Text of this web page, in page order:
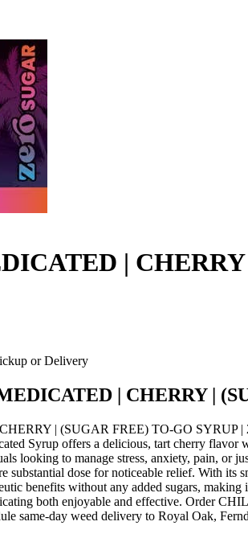
| CHERRY
or Delivery
| CHERRY |
| (SUGAR FREE) TO-GO SYRUP |
Syrup offers a delicious, tart cherry
looking to manage stress, anxiety, pain, or
substantial dose for noticeable relief. With its
benefits without any added sugars,
both enjoyable and effective. Order
same-day weed delivery to Royal Oak,